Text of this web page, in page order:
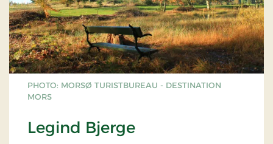
PHOTO: MORSØ TURISTBUREAU - DESTINATION
MORS
Legind Bjerge